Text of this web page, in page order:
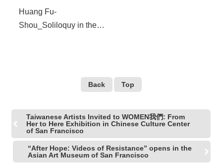
Huang Fu-
Shou_Soliloquy in the
Back Top
Taiwanese Artists Invited to WOMEN我們: From
Her to Here Exhibition in Chinese Culture Center
of San Francisco
“After Hope: Videos of Resistance” opens in the
Asian Art Museum of San Francisco